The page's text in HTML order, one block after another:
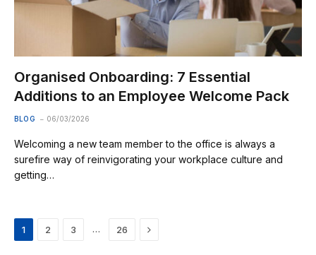
Organised Onboarding: 7 Essential
Additions to an Employee Welcome Pack
BLOG 06/03/2026
Welcoming a new team member to the office is always a
surefire way of reinvigorating your workplace culture and
getting…
1 2 3 … 26 Next